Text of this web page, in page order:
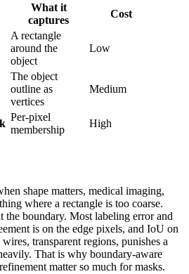
What it
captures
Cost
A rectangle
around the
object
Low
The object
outline as
vertices
Medium
Per-pixel
membership
High
shape matters, medical imaging,
where a rectangle is too coarse.
the boundary. Most labeling error and
is on the edge pixels, and IoU on
transparent regions, punishes a
That is why boundary-aware
matter so much for masks.